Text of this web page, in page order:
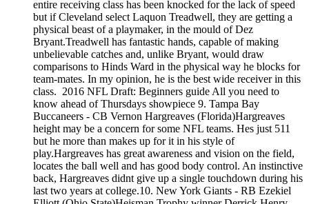
entire receiving class has been knocked for the lack of speed
but if Cleveland select Laquon Treadwell, they are getting a
physical beast of a playmaker, in the mould of Dez
Bryant.Treadwell has fantastic hands, capable of making
unbelievable catches and, unlike Bryant, would draw
comparisons to Hinds Ward in the physical way he blocks for
team-mates. In my opinion, he is the best wide receiver in this
class. 2016 NFL Draft: Beginners guide All you need to
know ahead of Thursdays showpiece 9. Tampa Bay
Buccaneers - CB Vernon Hargreaves (Florida)Hargreaves
height may be a concern for some NFL teams. Hes just 511
but he more than makes up for it in his style of
play.Hargreaves has great awareness and vision on the field,
locates the ball well and has good body control. An instinctive
back, Hargreaves didnt give up a single touchdown during his
last two years at college.10. New York Giants - RB Ezekiel